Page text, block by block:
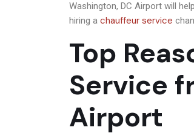
Washington, DC Airport will
hiring a chauffeur service
Top
Service
Airport